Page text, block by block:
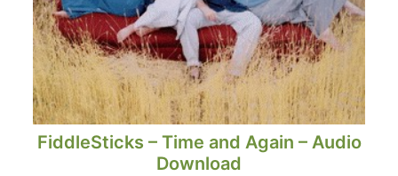
FiddleSticks – Time and Again – Audio
Download